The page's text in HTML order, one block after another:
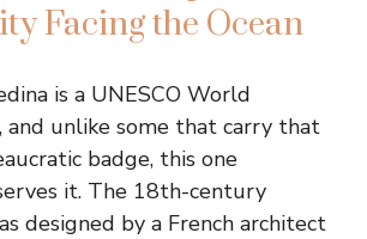
Facing the Ocean
is a UNESCO World
and unlike some that carry that
badge, this one
it. The 18th-century
designed by a French architect